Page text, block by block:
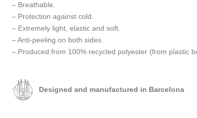
– Breathable.
– Protection against cold.
– Extremely light, elastic and soft.
– Anti-peeling on both sides.
– Produced from 100% recycled polyester (from plastic
Designed and manufactured in Barcelona